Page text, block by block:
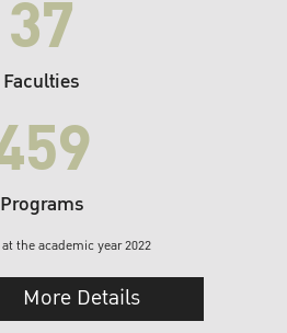
37
Faculties
Programs
the academic year 2022
More Details